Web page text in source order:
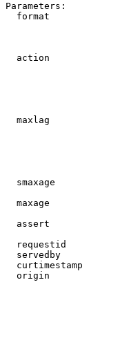
Parameters:
format
action
maxlag
smaxage
maxage
assert
requestid
servedby
curtimestamp
origin